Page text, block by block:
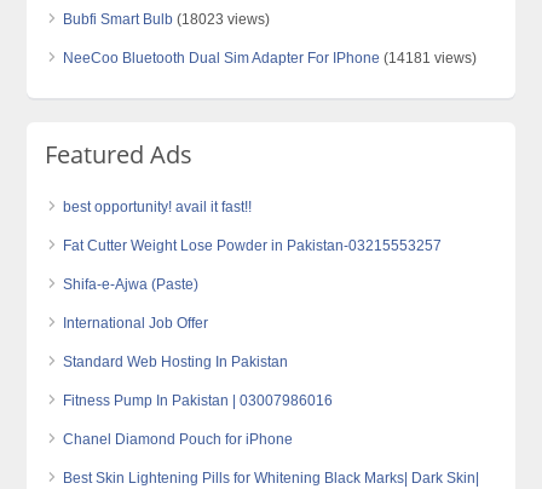
Bubfi Smart Bulb (18023 views)
NeeCoo Bluetooth Dual Sim Adapter For IPhone (14181 views)
Featured Ads
best opportunity! avail it fast!!
Fat Cutter Weight Lose Powder in Pakistan-03215553257
Shifa-e-Ajwa (Paste)
International Job Offer
Standard Web Hosting In Pakistan
Fitness Pump In Pakistan | 03007986016
Chanel Diamond Pouch for iPhone
Best Skin Lightening Pills for Whitening Black Marks| Dark Skin|